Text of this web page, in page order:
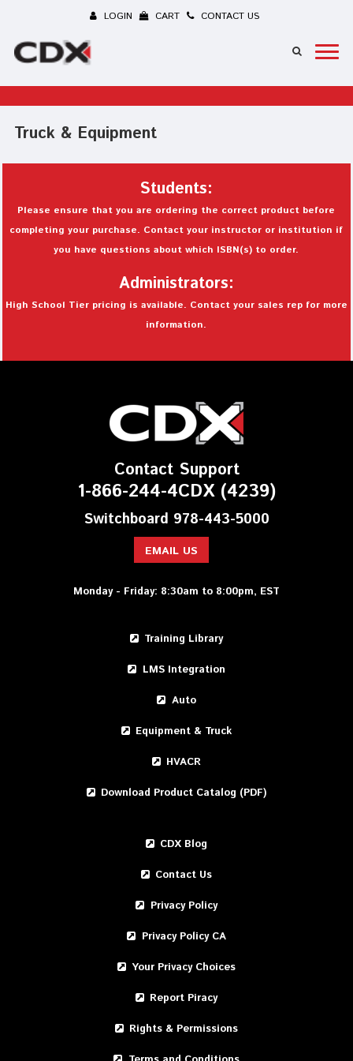
LOGIN CART CONTACT US
Truck & Equipment
Students:
Please ensure that you are ordering the correct product before
completing your purchase. Contact your instructor or institution if
you have questions about which ISBN(s) to order.
Administrators:
High School Tier pricing is available. Contact your sales rep for more
information.
Contact Support
1-866-244-4CDX (4239)
Switchboard 978-443-5000
EMAIL US
Monday - Friday: 8:30am to 8:00pm, EST
Training Library
LMS Integration
Auto
Equipment & Truck
HVACR
Download Product Catalog (PDF)
CDX Blog
Contact Us
Privacy Policy
Privacy Policy CA
Your Privacy Choices
Report Piracy
Rights & Permissions